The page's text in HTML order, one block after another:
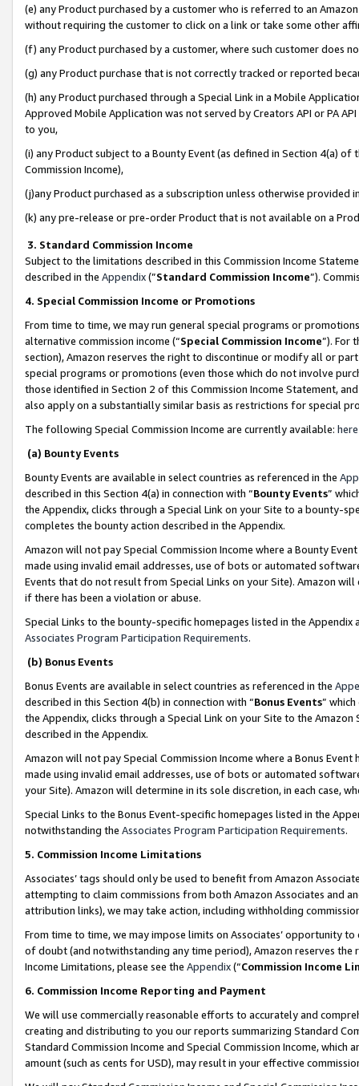
(e) any Product purchased by a customer who is referred to an
without requiring the customer to click on a link or take some other
(f) any Product purchased by a customer, where such customer does
(g) any Product purchase that is not correctly tracked or reported
(h) any Product purchased through a Special Link in a Mobile
Approved Mobile Application was not served by Creators API or PA
to you,
(i) any Product subject to a Bounty Event (as defined in Section 4(a)
Commission Income),
(j)any Product purchased as a subscription unless otherwise provided
(k) any pre-release or pre-order Product that is not available on a
3. Standard Commission Income
Subject to the limitations described in this Commission Income
described in the Appendix(”Standard Commission Income”).
4. Special Commission Income or Promotions
From time to time, we may run general special programs or
alternative commission income (“Special Commission Income”). For
section), Amazon reserves the right to discontinue or modify all or
special programs or promotions (even those which do not involve
those identified in Section 2 of this Commission Income Statement,
also apply on a substantially similar basis as restrictions for special
The following Special Commission Income are currently available: here
(a) Bounty Events
Bounty Events are available in select countries as referenced in the
described in this Section 4(a) in connection with “Bounty Events”
the Appendix, clicks through a Special Link on your Site to a bounty-
completes the bounty action described in the Appendix.
Amazon will not pay Special Commission Income where a Bounty
made using invalid email addresses, use of bots or automated
Events that do not result from Special Links on your Site). Amazon
if there has been a violation or abuse.
Special Links to the bounty-specific homepages listed in the
Associates Program Participation Requirements.
(b) Bonus Events
Bonus Events are available in select countries as referenced in the
described in this Section 4(b) in connection with “Bonus Events”
the Appendix, clicks through a Special Link on your Site to the
described in the Appendix.
Amazon will not pay Special Commission Income where a Bonus
made using invalid email addresses, use of bots or automated
your Site). Amazon will determine in its sole discretion, in each case,
Special Links to the Bonus Event-specific homepages listed in the
notwithstanding the Associates Program Participation Requirements.
5. Commission Income Limitations
Associates’ tags should only be used to benefit from Amazon
attempting to claim commissions from both Amazon Associates and
attribution links), we may take action, including withholding
From time to time, we may impose limits on Associates’ opportunity
of doubt (and notwithstanding any time period), Amazon reserves
Income Limitations, please see the Appendix(“Commission Income
6. Commission Income Reporting and Payment
We will use commercially reasonable efforts to accurately and
creating and distributing to you our reports summarizing Standard
Standard Commission Income and Special Commission Income,
amount (such as cents for USD), may result in your effective